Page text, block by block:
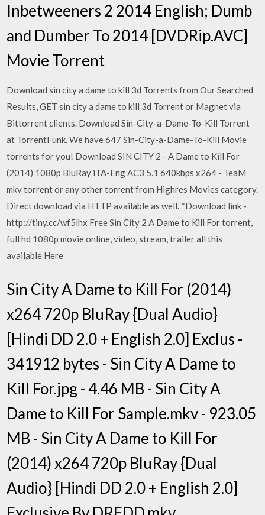
Inbetweeners 2 2014 English; Dumb
and Dumber To 2014 [DVDRip.AVC]
Movie Torrent
Download sin city a dame to kill 3d Torrents from Our Searched
Results, GET sin city a dame to kill 3d Torrent or Magnet via
Bittorrent clients. Download Sin-City-a-Dame-To-Kill Torrent
at TorrentFunk. We have 647 Sin-City-a-Dame-To-Kill Movie
torrents for you! Download SIN CITY 2 - A Dame to Kill For
(2014) 1080p BluRay iTA-Eng AC3 5.1 640kbps x264 - TeaM
mkv torrent or any other torrent from Highres Movies category.
Direct download via HTTP available as well. *Download link -
http://tiny.cc/wf5lhx Free Sin City 2 A Dame to Kill For torrent,
full hd 1080p movie online, video, stream, trailer all this
available Here
Sin City A Dame to Kill For (2014)
x264 720p BluRay {Dual Audio}
[Hindi DD 2.0 + English 2.0] Exclus -
341912 bytes - Sin City A Dame to
Kill For.jpg - 4.46 MB - Sin City A
Dame to Kill For Sample.mkv - 923.05
MB - Sin City A Dame to Kill For
(2014) x264 720p BluRay {Dual
Audio} [Hindi DD 2.0 + English 2.0]